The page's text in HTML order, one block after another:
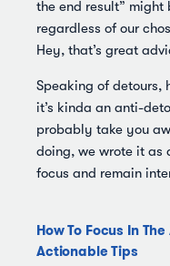
the end result”
regardless of our
Hey, that’s great
Speaking of detours,
it’s kinda an anti-
probably take you
doing, we wrote it as
focus and remain
How To Focus In
Actionable Tips